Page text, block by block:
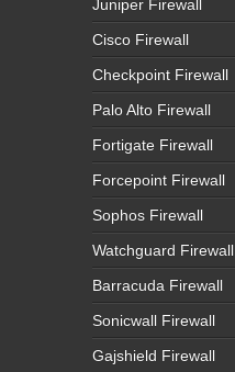
Juniper Firewall
Cisco Firewall
Checkpoint Firewall
Palo Alto Firewall
Fortigate Firewall
Forcepoint Firewall
Sophos Firewall
Watchguard Firewall
Barracuda Firewall
Sonicwall Firewall
Gajshield Firewall